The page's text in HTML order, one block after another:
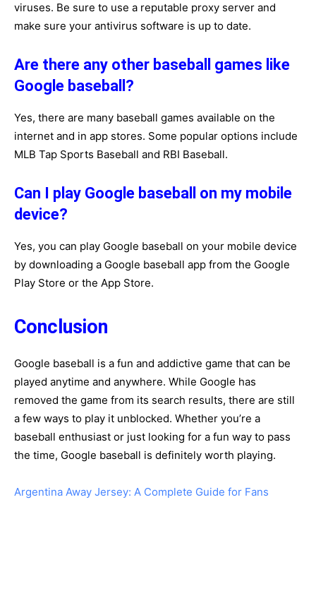
viruses. Be sure to use a reputable proxy server and
make sure your antivirus software is up to date.
Are there any other baseball games like
Google baseball?
Yes, there are many baseball games available on the
internet and in app stores. Some popular options include
MLB Tap Sports Baseball and RBI Baseball.
Can I play Google baseball on my mobile
device?
Yes, you can play Google baseball on your mobile device
by downloading a Google baseball app from the Google
Play Store or the App Store.
Conclusion
Google baseball is a fun and addictive game that can be
played anytime and anywhere. While Google has
removed the game from its search results, there are still
a few ways to play it unblocked. Whether you’re a
baseball enthusiast or just looking for a fun way to pass
the time, Google baseball is definitely worth playing.
Argentina Away Jersey: A Complete Guide for Fans